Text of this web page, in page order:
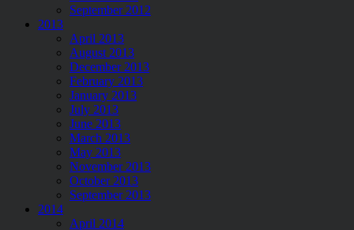
September 2012
2013
April 2013
August 2013
December 2013
February 2013
January 2013
July 2013
June 2013
March 2013
May 2013
November 2013
October 2013
September 2013
2014
April 2014